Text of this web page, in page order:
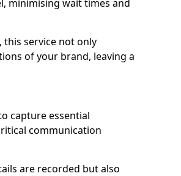
minimising wait times and
service not only
of your brand, leaving a
capture essential
communication
are recorded but also